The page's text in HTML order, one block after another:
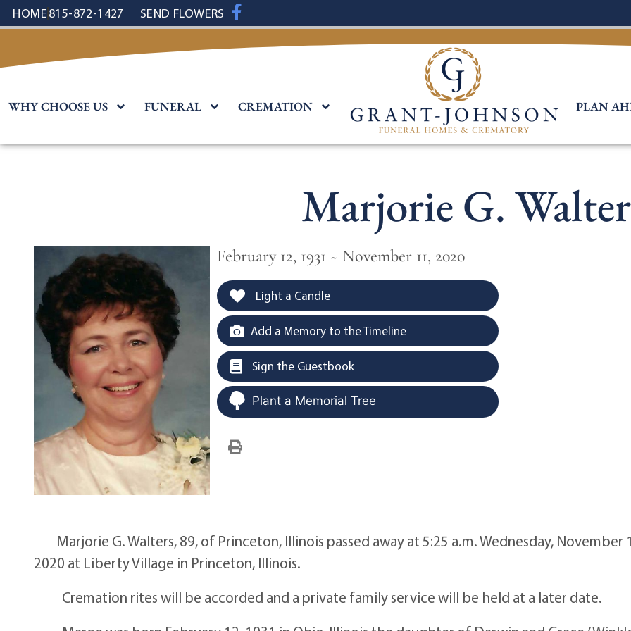
content
HOME815-872-1427 SEND FLOWERS
WHY CHOOSE US FUNERAL CREMATION PLAN
Marjorie G.
February 12, 1931 ~ November 11, 2020
Light a Candle
Add a Memory to the Timeline
Sign the Guestbook
Plant a Memorial Tree
Marjorie G. Walters, 89, of Princeton, Illinois passed away at 5:25 a.m. Wednesday, November
2020 at Liberty Village in Princeton, Illinois.
Cremation rites will be accorded and a private family service will be held at a later date.